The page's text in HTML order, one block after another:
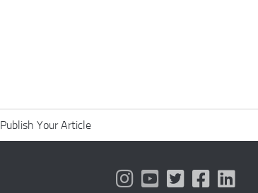
Publish Your Article